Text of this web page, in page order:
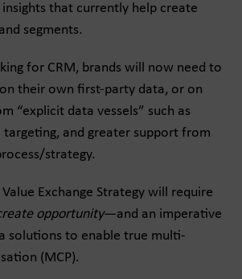
that currently help create
segments.
for CRM, brands will now need to
their own first-party data, or on
“explicit data vessels” such as
and greater support from
strategy.
Exchange Strategy will require
opportunity—and an imperative
solutions to enable true multi-
(MCP).